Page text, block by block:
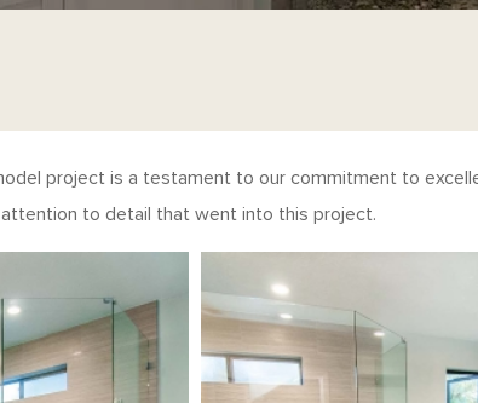
project is a testament to our commitment to
to detail that went into this project.